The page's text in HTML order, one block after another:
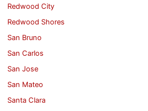
Redwood City
Redwood Shores
San Bruno
San Carlos
San Jose
San Mateo
Santa Clara